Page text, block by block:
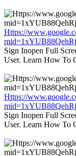
Https://
Sign Inopen Full
User. Learn How To
Https://
Sign Inopen Full
User. Learn How To